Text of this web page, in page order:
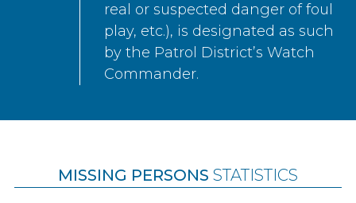
real or suspected danger of foul
play, etc.), is designated as such
by the Patrol District’s Watch
Commander.
MISSING PERSONS STATISTICS